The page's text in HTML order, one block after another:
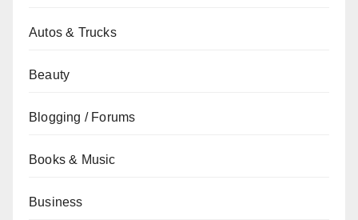
Autos & Trucks
Beauty
Blogging / Forums
Books & Music
Business